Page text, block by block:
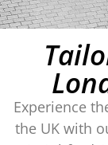
Experience
the UK with